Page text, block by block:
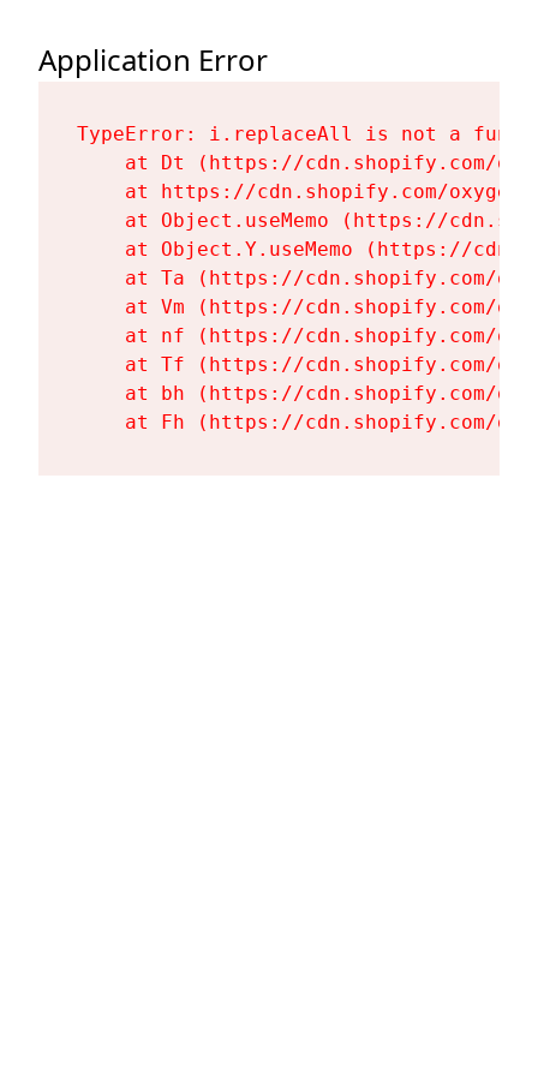
Application Error
TypeError: i.replaceAll is not a
at Dt (https://cdn.shopify.com/
at https://cdn.shopify.com/
at Object.useMemo (https://
at Object.Y.useMemo (https://
at Ta (https://cdn.shopify.com/
at Vm (https://cdn.shopify.com/
at nf (https://cdn.shopify.com/
at Tf (https://cdn.shopify.com/
at bh (https://cdn.shopify.com/
at Fh (https://cdn.shopify.com/